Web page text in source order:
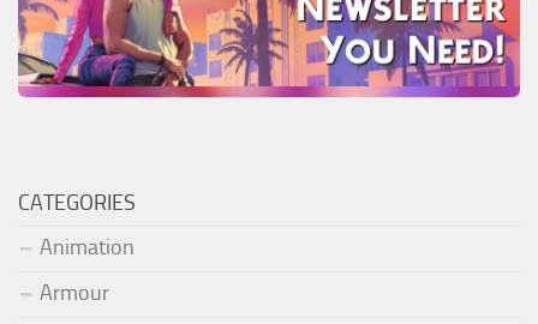
CATEGORIES
Animation
Armour